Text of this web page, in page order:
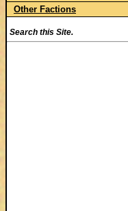
Other Factions
Search this Site.